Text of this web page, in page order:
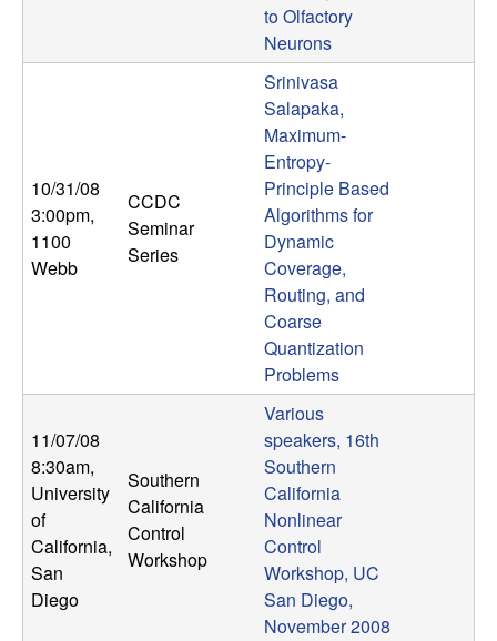
a
a
to Olfactory
Neurons
10/31/08
3:00pm,
1100
Webb
CCDC
Seminar
Series
Srinivasa
Salapaka,
Maximum-
Entropy-
Principle Based
Algorithms for
Dynamic
Coverage,
Routing, and
Coarse
Quantization
Problems
11/07/08
8:30am,
University
of
California,
San
Diego
Southern
California
Control
Workshop
Various
speakers, 16th
Southern
California
Nonlinear
Control
Workshop, UC
San Diego,
November 2008